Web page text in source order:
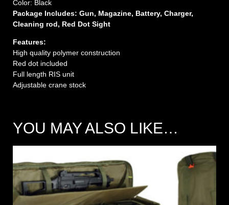
Color: Black
Package Includes: Gun, Magazine, Battery, Charger,
Cleaning rod, Red Dot Sight
Features:
High quality polymer construction
Red dot included
Full length RIS unit
Adjustable crane stock
YOU MAY ALSO LIKE…